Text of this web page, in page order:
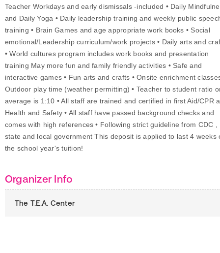
Teacher Workdays and early dismissals -included • Daily
and Daily Yoga • Daily leadership training and weekly public
training • Brain Games and age appropriate work books • Social
emotional/Leadership curriculum/work projects • Daily arts and
• World cultures program includes work books and presentation
training May more fun and family friendly activities • Safe and
interactive games • Fun arts and crafts • Onsite enrichment
Outdoor play time (weather permitting) • Teacher to student ratio
average is 1:10 • All staff are trained and certified in first Aid/CPR
Health and Safety • All staff have passed background checks and
comes with high references • Following strict guideline from CDC ,
state and local government This deposit is applied to last 4 weeks
the school year's tuition!
Organizer Info
The T.E.A. Center